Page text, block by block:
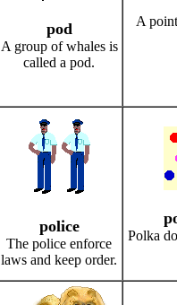
pod
A group of whales is
called a pod.
A
police
The police enforce
laws and keep order.
Polka